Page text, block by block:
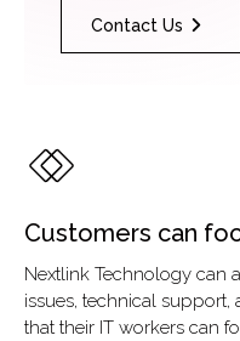
Contact Us
Customers can
Nextlink Technology can
issues, technical support,
that their IT workers can